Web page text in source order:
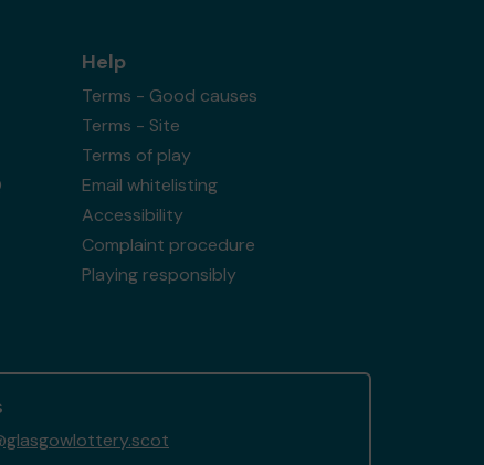
Help
Terms - Good causes
Terms - Site
Terms of play
Email whitelisting
Accessibility
Complaint procedure
Playing responsibly